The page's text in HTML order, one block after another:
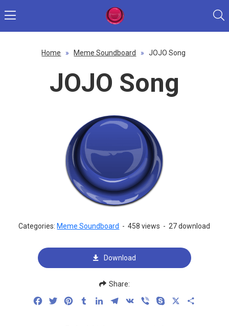
Home » Meme Soundboard » JOJO Song
JOJO Song
Categories: Meme Soundboard - 458 views - 27 download
Download
Share:
FacebookTwitterPinterestTumblrLinkedInTelegram
VK Viber Skype